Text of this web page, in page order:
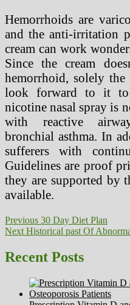
Hemorrhoids are
and the anti-irritation
cream can work
Since the cream
hemorrhoid, solely
look forward to it to
nicotine nasal spray is
with reactive
bronchial asthma. In
sufferers with
Guidelines are proof
they are supported by
available.
Post
navigation
Previous Previous
post:
30 Day Diet Plan
Next Next
Historical past Of
Recent Posts